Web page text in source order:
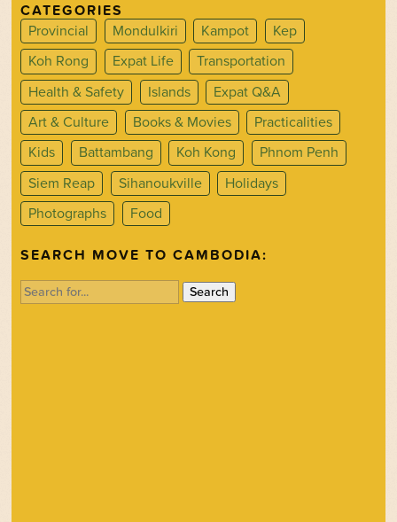
CATEGORIES
Provincial
Mondulkiri Kampot
Kep
Koh Rong
Expat Life
Transportation
Health & Safety
Islands
Expat Q&A
Art & Culture
Books & Movies
Practicalities
Kids
Battambang Koh Kong
Phnom Penh
Siem Reap
Sihanoukville
Holidays
Photographs
Food
SEARCH MOVE TO CAMBODIA:
Search
for: